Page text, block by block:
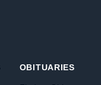
OBITUARIES